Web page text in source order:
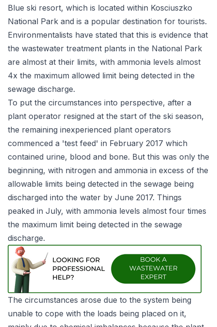
Blue ski resort, which is located within Kosciuszko
National Park and is a popular destination for tourists.
Environmentalists have stated that this is evidence that
the wastewater treatment plants in the National Park
are almost at their limits, with ammonia levels almost
4x the maximum allowed limit being detected in the
sewage discharge.
To put the circumstances into perspective, after a
plant operator resigned at the start of the ski season,
the remaining inexperienced plant operators
commenced a 'test feed' in February 2017 which
contained urine, blood and bone. But this was only the
beginning, with nitrogen and ammonia in excess of the
allowable limits being detected in the sewage being
discharged into the water by June 2017. Things
peaked in July, with ammonia levels almost four times
the maximum limit being detected in the sewage
discharge.
The circumstances arose due to the system being
unable to cope with the loads being placed on it,